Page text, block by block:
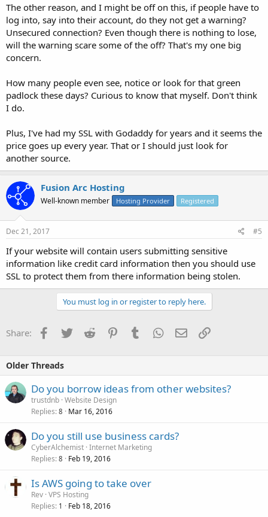
The other reason, and I might be off on this, if people have to
log into, say into their account, do they not get a warning?
Unsecured connection? Even though there is nothing to lose,
will the warning scare some of the off? That's my one big
concern.
How many people even see, notice or look for that green
padlock these days? Curious to know that myself. Don't think
I do.
Plus, I've had my SSL with Godaddy for years and it seems the
price goes up every year. That or I should just look for
another source.
Fusion Arc Hosting
Well-known member Hosting Provider Registered
Dec 21, 2017 #5
If your website will contain users submitting sensitive
information like credit card information then you should use
SSL to protect them from there information being stolen.
You must log in or register to reply here.
Share: Facebook
TwitterReddit PinterestTumblrWhatsApp
EmailLink
Older Threads
Do you borrow ideas from other websites?
trustdnb Website Design
Replies 8 Mar 16, 2016
Do you still use business cards?
CyberAlchemist Internet Marketing
Replies 8 Feb 19, 2016
Is AWS going to take over
Rev VPS Hosting
Replies 1 Feb 18, 2016